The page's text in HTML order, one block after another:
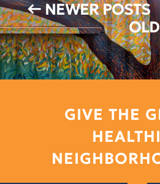
←NEWER POSTS
GIVE THE